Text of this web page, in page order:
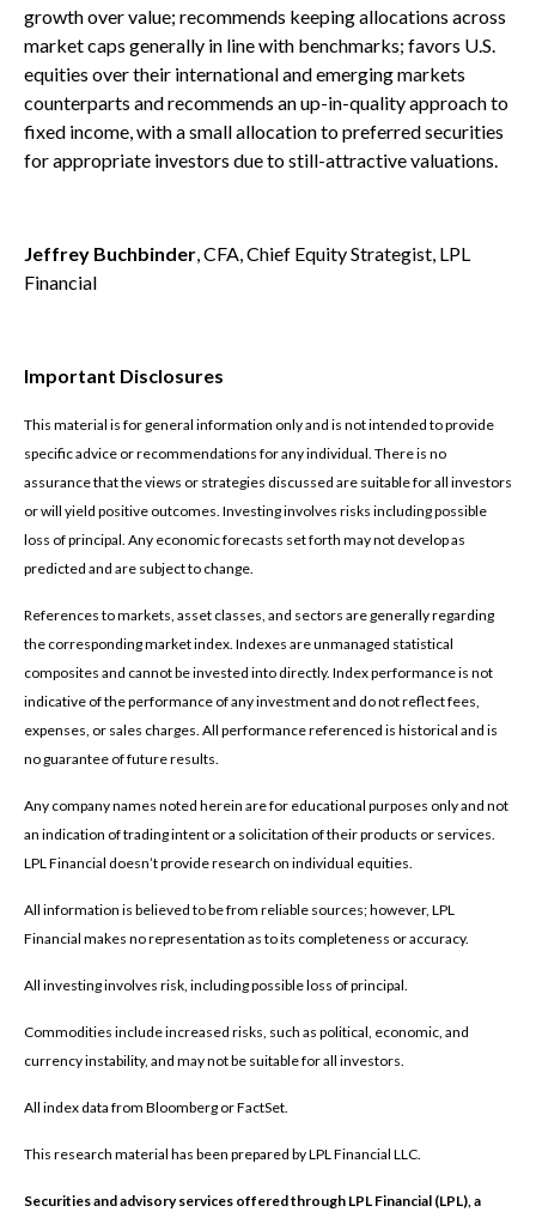
growth over value; recommends keeping allocations across
market caps generally in line with benchmarks; favors U.S.
equities over their international and emerging markets
counterparts and recommends an up-in-quality approach to
fixed income, with a small allocation to preferred securities
for appropriate investors due to still-attractive valuations.
Jeffrey Buchbinder , CFA, Chief Equity Strategist, LPL
Financial
Important Disclosures
This material is for general information only and is not intended to provide
specific advice or recommendations for any individual. There is no
assurance that the views or strategies discussed are suitable for all investors
or will yield positive outcomes. Investing involves risks including possible
loss of principal. Any economic forecasts set forth may not develop as
predicted and are subject to change.
References to markets, asset classes, and sectors are generally regarding
the corresponding market index. Indexes are unmanaged statistical
composites and cannot be invested into directly. Index performance is not
indicative of the performance of any investment and do not reflect fees,
expenses, or sales charges. All performance referenced is historical and is
no guarantee of future results.
Any company names noted herein are for educational purposes only and not
an indication of trading intent or a solicitation of their products or services.
LPL Financial doesn’t provide research on individual equities.
All information is believed to be from reliable sources; however, LPL
Financial makes no representation as to its completeness or accuracy.
All investing involves risk, including possible loss of principal.
Commodities include increased risks, such as political, economic, and
currency instability, and may not be suitable for all investors.
All index data from Bloomberg or FactSet.
This research material has been prepared by LPL Financial LLC.
Securities and advisory services offered through LPL Financial (LPL), a